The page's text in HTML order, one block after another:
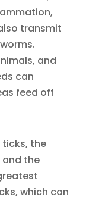
transmit
and
can
feed off
the
and the
which can